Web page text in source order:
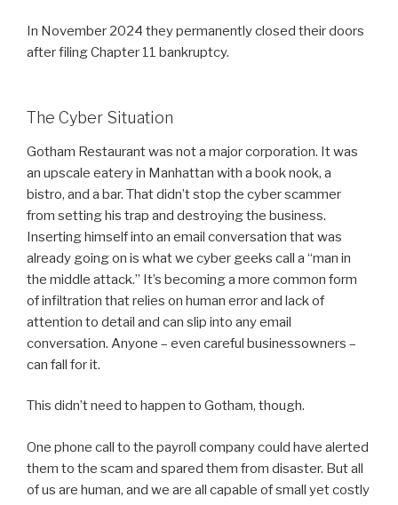
In November 2024 they permanently closed their doors
after filing Chapter 11 bankruptcy.
The Cyber Situation
Gotham Restaurant was not a major corporation. It was
an upscale eatery in Manhattan with a book nook, a
bistro, and a bar. That didn’t stop the cyber scammer
from setting his trap and destroying the business.
Inserting himself into an email conversation that was
already going on is what we cyber geeks call a “man in
the middle attack.” It’s becoming a more common form
of infiltration that relies on human error and lack of
attention to detail and can slip into any email
conversation. Anyone – even careful businessowners –
can fall for it.
This didn’t need to happen to Gotham, though.
One phone call to the payroll company could have alerted
them to the scam and spared them from disaster. But all
of us are human, and we are all capable of small yet costly